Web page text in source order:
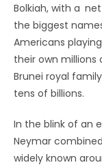
Bolkiah, with a
the biggest
Americans
their own millions
Brunei royal
tens of billions.
In the blink of an
Neymar
widely known